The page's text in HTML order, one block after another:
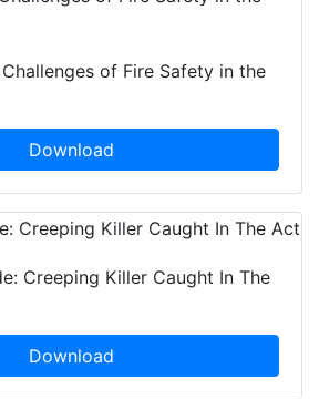
of Fire Safety in the
Download
Creeping Killer Caught In The
Download